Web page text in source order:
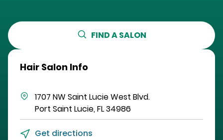
FIND A SALON
Hair Salon Info
1707 NW Saint Lucie West Blvd.
Port Saint Lucie,FL34986
Get directions